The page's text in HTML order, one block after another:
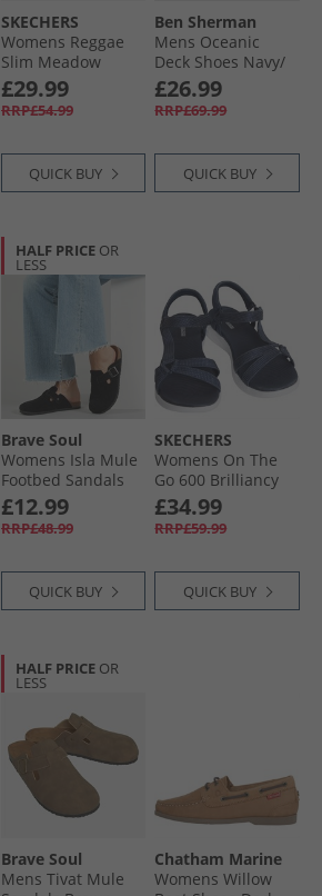
SKECHERS
Womens Reggae
Slim Meadow
Grazer Sandals
Navy
£29.99
RRP£54.99
QUICK BUY
Ben Sherman
Mens Oceanic
Deck Shoes Navy/​
Tan
£26.99
RRP£69.99
QUICK BUY
HALF PRICE OR
LESS
Brave Soul
Womens Isla Mule
Footbed Sandals
Black
£12.99
RRP£48.99
QUICK BUY
SKECHERS
Womens On The
Go 600 Brilliancy
Sandals Navy/​
White
£34.99
RRP£59.99
QUICK BUY
HALF PRICE OR
LESS
Brave Soul
Mens Tivat Mule
Chatham Marine
Womens Willow